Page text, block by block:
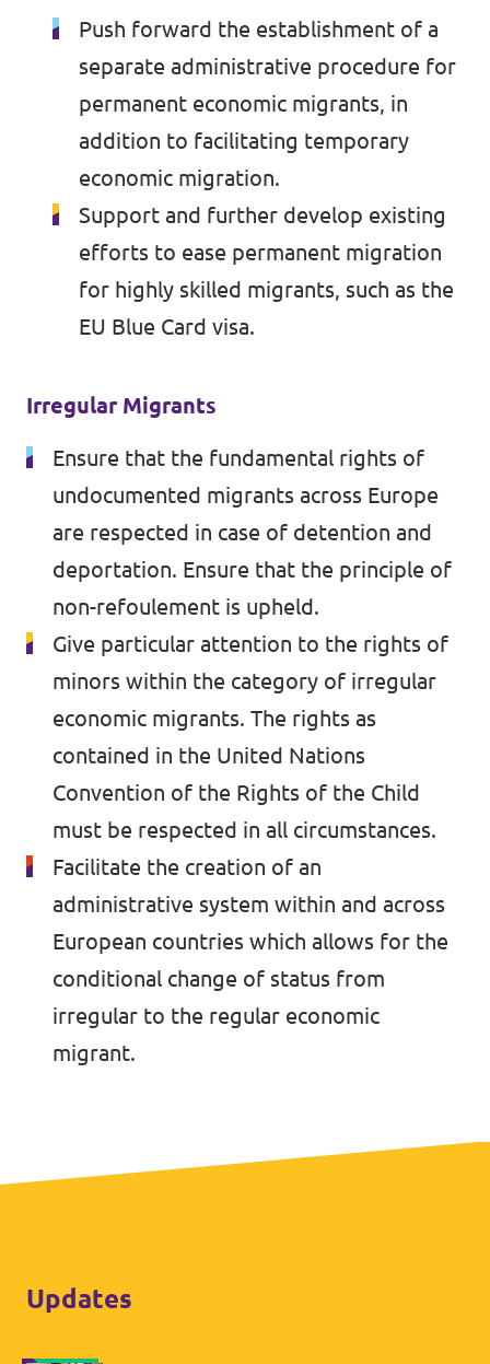
Push forward the establishment of a
separate administrative procedure for
permanent economic migrants, in
addition to facilitating temporary
economic migration.
Support and further develop existing
efforts to ease permanent migration
for highly skilled migrants, such as the
EU Blue Card visa.
Irregular Migrants
Ensure that the fundamental rights of
undocumented migrants across Europe
are respected in case of detention and
deportation. Ensure that the principle of
non-refoulement is upheld.
Give particular attention to the rights of
minors within the category of irregular
economic migrants. The rights as
contained in the United Nations
Convention of the Rights of the Child
must be respected in all circumstances.
Facilitate the creation of an
administrative system within and across
European countries which allows for the
conditional change of status from
irregular to the regular economic
migrant.
Updates